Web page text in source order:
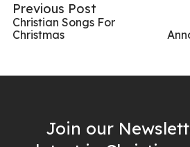
Previous Post
Christian Songs For
Christmas
Join our